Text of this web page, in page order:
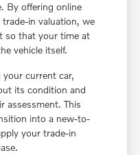
By offering online
in valuation, we
so that your time at
vehicle itself.
current car,
its condition and
assessment. This
into a new-to-
your trade-in